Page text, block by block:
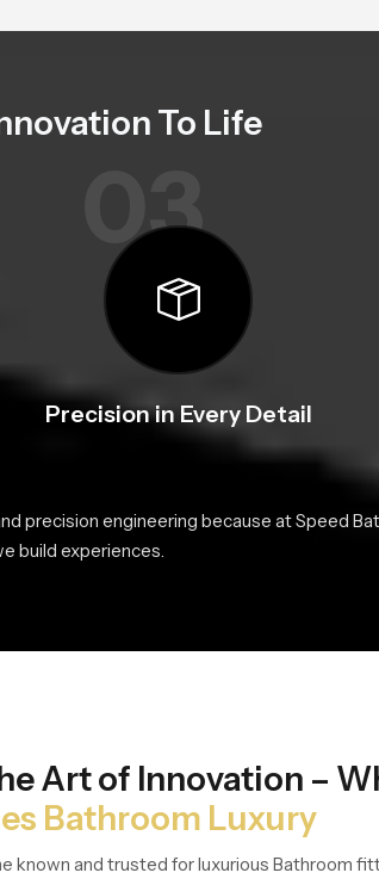
To Life
03
Precision in Every Detail
precision engineering because at Speed
build experiences.
Art of Innovation –
Bathroom Luxury
known and trusted for luxurious Bathroom